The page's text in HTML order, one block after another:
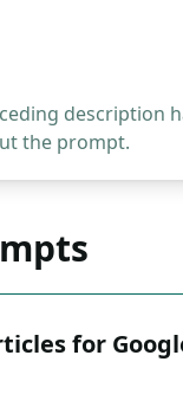
description
the prompt.
for